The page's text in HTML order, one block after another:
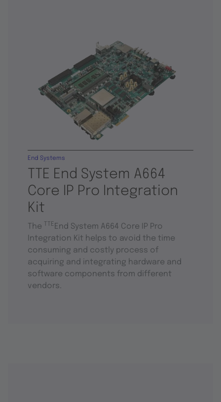
TTE End System A664
Core IP Pro Integration
Kit
End Systems
The TTE End System A664 Core IP Pro
Integration Kit helps to avoid the time
consuming and costly process of
acquiring and integrating hardware and
software components from different
vendors.